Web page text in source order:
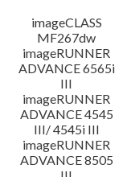
imageCLASS
MF267dw
imageRUNNER
ADVANCE 6565i
III
imageRUNNER
ADVANCE 4545
III/ 4545i III
imageRUNNER
ADVANCE 8505